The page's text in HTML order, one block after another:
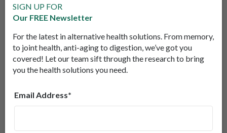
SIGN UP FOR
Our FREE Newsletter
For the latest in alternative health solutions. From memory,
to joint health, anti-aging to digestion, we’ve got you
covered! Let our team sift through the research to bring
you the health solutions you need.
Email Address*
Scientists Are
Moving Beyond NMN
Scientists are moving
beyond NMN and
exploring direct NAD+
delivery as a new
strategy to support
health, and healthy
aging.
Aging
astronaut’s aging
marker improved in
space—then worsened
back on Earth,
body responds to